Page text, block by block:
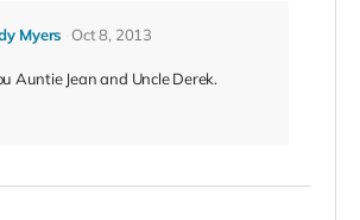
Myers Oct 8, 2013
Auntie Jean and Uncle Derek.